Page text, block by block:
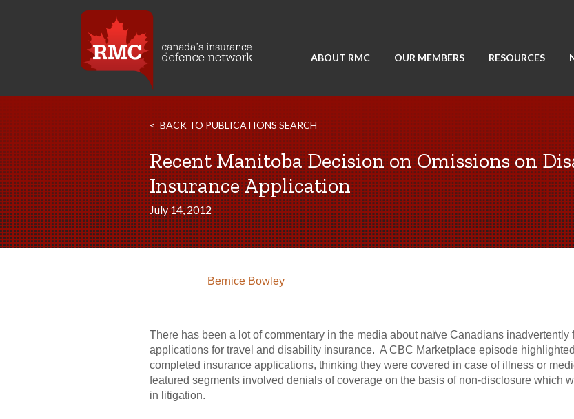
ABOUT RMC OUR MEMBERS RESOURCES
BACK TO PUBLICATIONS SEARCH
Recent Manitoba Decision on Omissions on
Insurance Application
July 14, 2012
Bernice Bowley
There has been a lot of commentary in the media about naïve Canadians
applications for travel and disability insurance. A CBC Marketplace episode
completed insurance applications, thinking they were covered in case of illness or
featured segments involved denials of coverage on the basis of non-disclosure which
in litigation.